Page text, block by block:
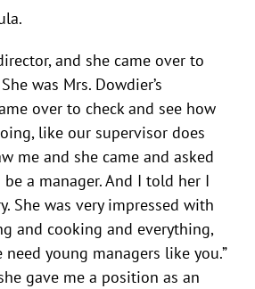
and she came over to
was Mrs. Dowdier’s
over to check and see how
like our supervisor does
me and she came and asked
a manager. And I told her I
She was very impressed with
and cooking and everything,
need young managers like you.”
gave me a position as an